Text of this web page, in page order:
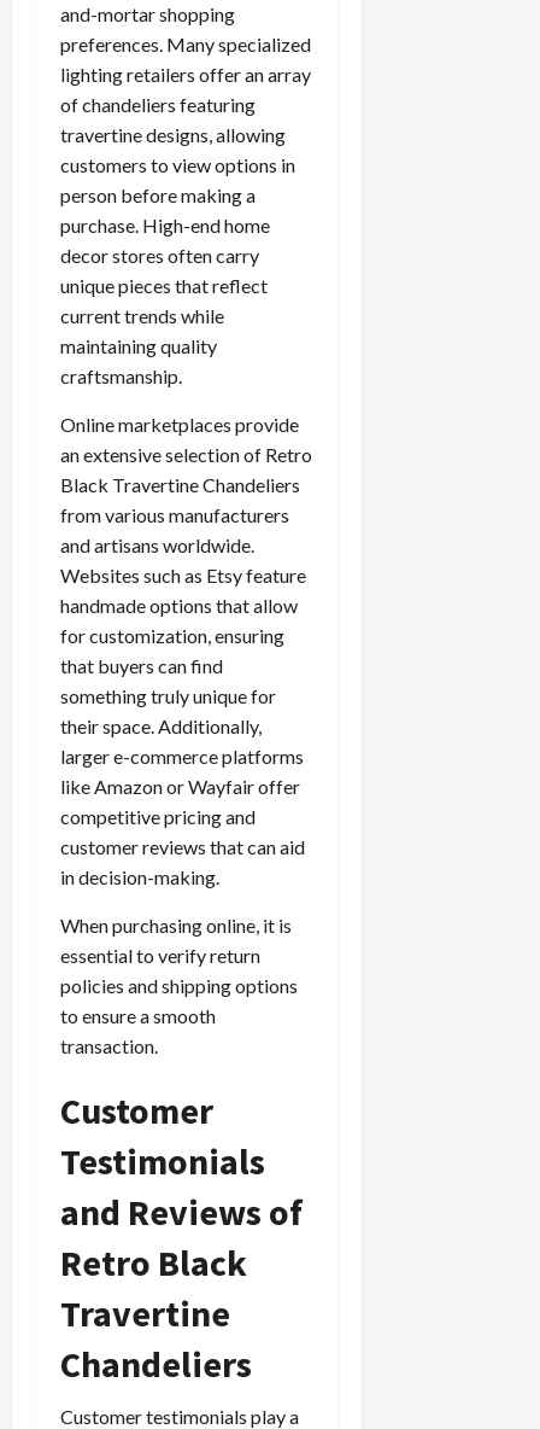
and-mortar shopping
preferences. Many specialized
lighting retailers offer an array
of chandeliers featuring
travertine designs, allowing
customers to view options in
person before making a
purchase. High-end home
decor stores often carry
unique pieces that reflect
current trends while
maintaining quality
craftsmanship.
Online marketplaces provide
an extensive selection of Retro
Black Travertine Chandeliers
from various manufacturers
and artisans worldwide.
Websites such as Etsy feature
handmade options that allow
for customization, ensuring
that buyers can find
something truly unique for
their space. Additionally,
larger e-commerce platforms
like Amazon or Wayfair offer
competitive pricing and
customer reviews that can aid
in decision-making.
When purchasing online, it is
essential to verify return
policies and shipping options
to ensure a smooth
transaction.
Customer
Testimonials
and Reviews of
Retro Black
Travertine
Chandeliers
Customer testimonials play a